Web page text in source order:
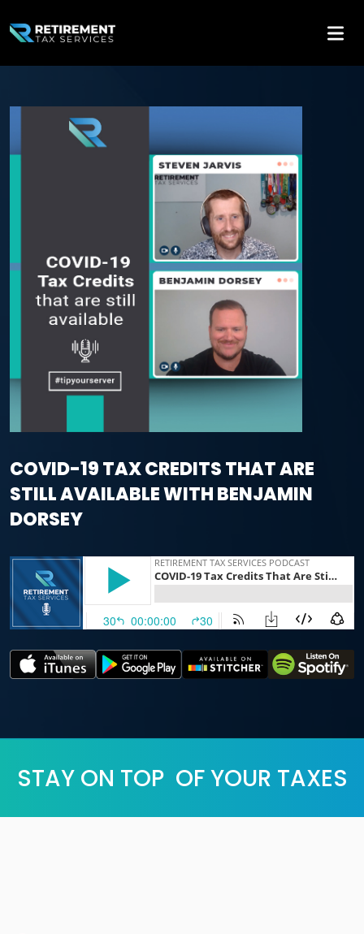
COVID-19 TAX CREDITS THAT ARE
STILL AVAILABLE WITH BENJAMIN
DORSEY
STAY ON TOP OF YOUR TAXES